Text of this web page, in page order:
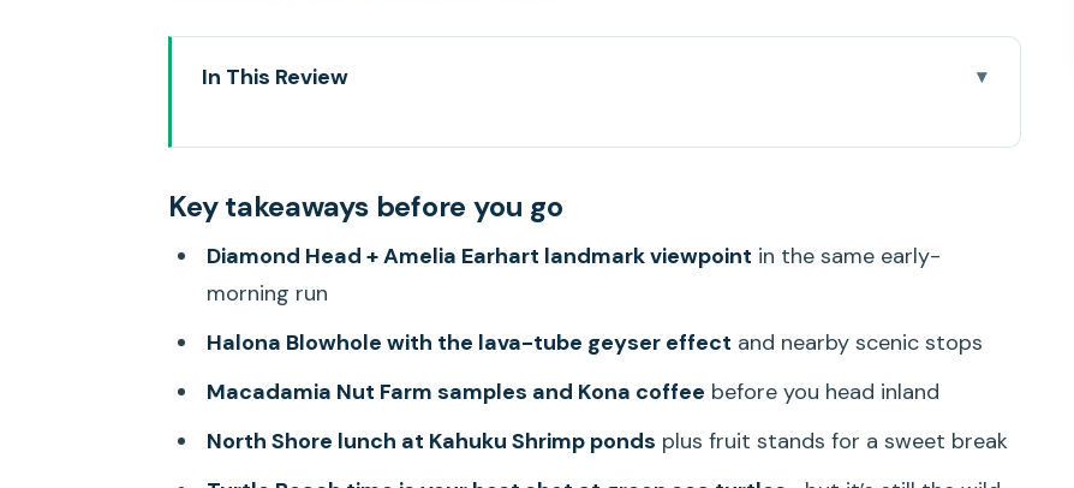
In This Review
Price and logistics: what you’re really paying for
Waikiki and Diamond Head: the classic Oahu opener
Key takeaways before you go
Diamond Head + Amelia Earhart landmark viewpoint in the same early-
morning run
Halona Blowhole with the lava-tube geyser effect and nearby scenic stops
Macadamia Nut Farm samples and Kona coffee before you head inland
North Shore lunch at Kahuku Shrimp ponds plus fruit stands for a sweet break